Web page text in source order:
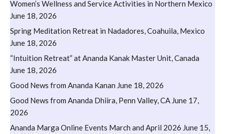
Women’s Wellness and Service Activities in Northern Mexico
June 18, 2026
Spring Meditation Retreat in Nadadores, Coahuila, Mexico
June 18, 2026
“Intuition Retreat” at Ananda Kanak Master Unit, Canada
June 18, 2026
Good News from Ananda Kanan June 18, 2026
Good News from Ananda Dhiira, Penn Valley, CA June 17,
2026
Ananda Marga Online Events March and April 2026 June 15,